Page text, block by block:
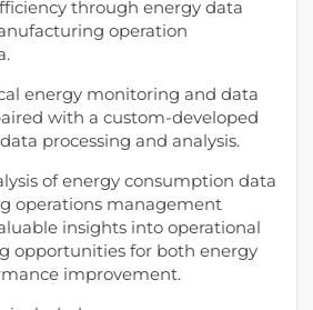
through energy data
operation
energy monitoring and data
with a custom-developed
processing and analysis.
of energy consumption data
operations management
insights into operational
opportunities for both energy
improvement.